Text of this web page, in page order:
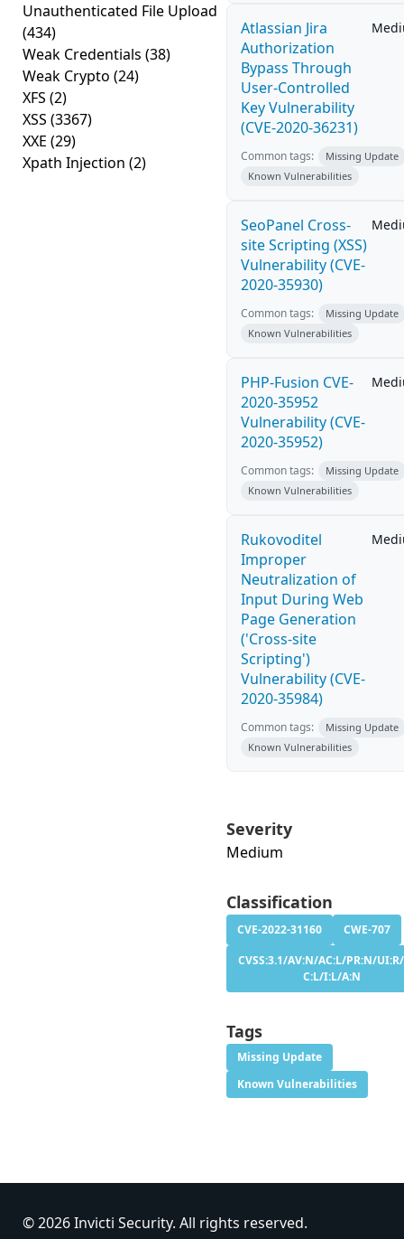
Unauthenticated File Upload
(434)
Weak Credentials (38)
Weak Crypto (24)
XFS (2)
XSS (3367)
XXE (29)
Xpath Injection (2)
Atlassian Jira
Authorization
Bypass Through
User-Controlled
Key Vulnerability
(CVE-2020-36231)
Common tags:
Missing Update
Known Vulnerabilities
SeoPanel Cross-
site Scripting (XSS)
Vulnerability (CVE-
2020-35930)
Common tags:
Missing Update
Known Vulnerabilities
PHP-Fusion CVE-
2020-35952
Vulnerability (CVE-
2020-35952)
Common tags:
Missing Update
Known Vulnerabilities
Rukovoditel
Improper
Neutralization of
Input During Web
Page Generation
('Cross-site
Scripting')
Vulnerability (CVE-
2020-35984)
Common tags:
Missing Update
Known Vulnerabilities
Severity
Medium
Classification
CVE-2022-31160
CWE-707
CVSS:3.1/AV:N/AC:L/PR:N/
C:L/I:L/A:N
Tags
Missing Update
Known Vulnerabilities
© 2026 Invicti Security. All rights reserved.